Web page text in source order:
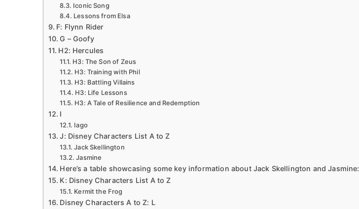
Iconic Song
Lessons from Elsa
F: Flynn Rider
G – Goofy
H2: Hercules
H3: The Son of Zeus
H3: Training with Phil
H3: Battling Villains
H3: Life Lessons
H3: A Tale of Resilience and Redemption
I
Iago
J: Disney Characters List A to Z
Jack Skellington
Jasmine
Here’s a table showcasing some key information about Jack Skellington and Jasmine:
K: Disney Characters List A to Z
Kermit the Frog
Disney Characters A to Z: L